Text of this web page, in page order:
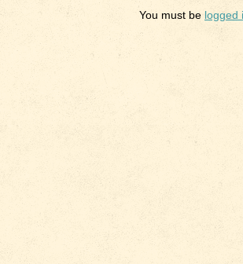
You must be logged